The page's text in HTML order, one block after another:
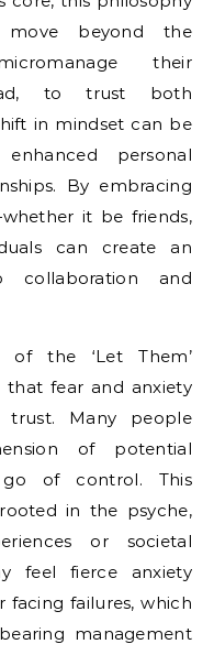
move beyond the
their
to trust both
in mindset can be
personal
By embracing
it be friends,
can create an
collaboration and
of the ‘Let Them’
that fear and anxiety
Many people
of potential
of control. This
in the psyche,
or societal
feel fierce anxiety
failures, which
management